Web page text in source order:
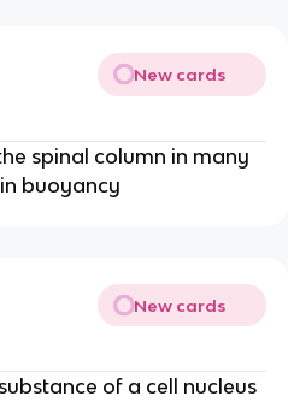
New cards
spinal column in many
buoyancy
New cards
of a cell nucleus